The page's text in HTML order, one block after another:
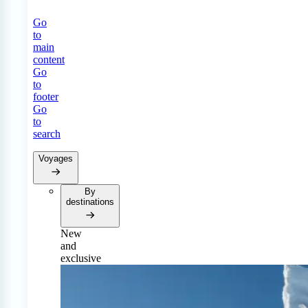
Go
to
main
content
Go
to
footer
Go
to
search
Voyages
By
destinations
New
and
exclusive